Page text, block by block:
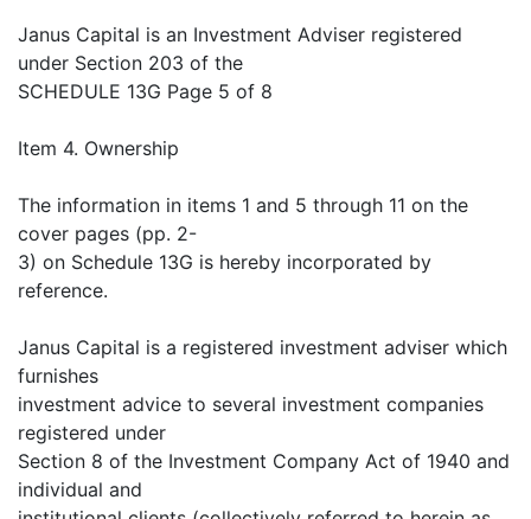
Janus Capital is an Investment Adviser registered
under Section 203 of the
SCHEDULE 13G Page 5 of 8
Item 4. Ownership
The information in items 1 and 5 through 11 on the
cover pages (pp. 2-
3) on Schedule 13G is hereby incorporated by
reference.
Janus Capital is a registered investment adviser which
furnishes
investment advice to several investment companies
registered under
Section 8 of the Investment Company Act of 1940 and
individual and